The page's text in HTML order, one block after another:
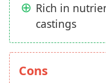
Rich in
castings
Cons